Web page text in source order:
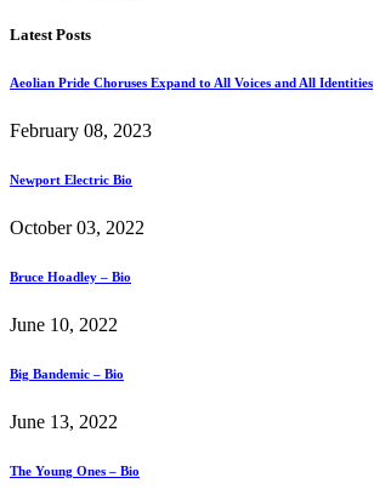
Latest Posts
Aeolian Pride Choruses Expand to All Voices and All Identities
February 08, 2023
Newport Electric Bio
October 03, 2022
Bruce Hoadley – Bio
June 10, 2022
Big Bandemic – Bio
June 13, 2022
The Young Ones – Bio